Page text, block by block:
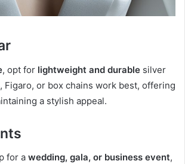
, opt for lightweight and durable silver
Figaro, or box chains work best, offering
a stylish appeal.
for a wedding, gala, or business event,